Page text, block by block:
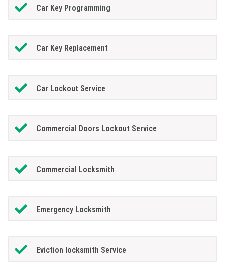
Car Key Programming
Car Key Replacement
Car Lockout Service
Commercial Doors Lockout Service
Commercial Locksmith
Emergency Locksmith
Eviction locksmith Service